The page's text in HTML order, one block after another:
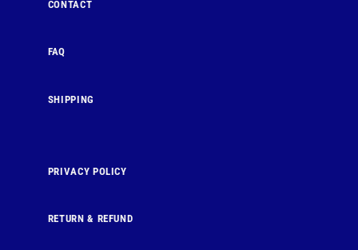
CONTACT
FAQ
SHIPPING
PRIVACY POLICY
RETURN & REFUND